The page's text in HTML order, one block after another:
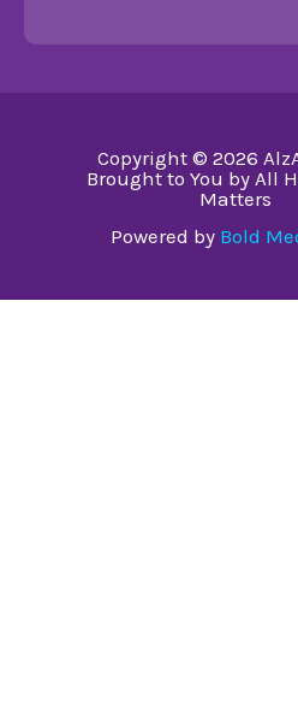
Copyright © 2026
Brought to You by All
Matters
Powered by Bold